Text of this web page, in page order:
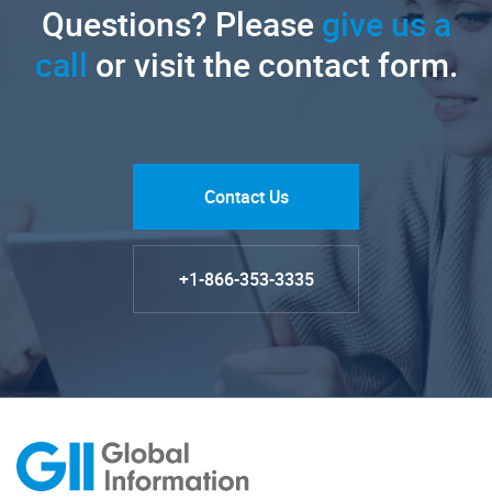
Questions? Pleasegive us a
call or visit the contact form.
Contact Us
+1-866-353-3335